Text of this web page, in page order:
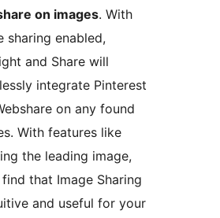
on images. With
sharing enabled,
and Share will
integrate Pinterest
on any found
With features like
the leading image,
find that Image Sharing
and useful for your